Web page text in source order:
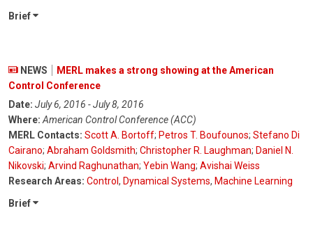
Brief
NEWS
MERL makes a strong showing at the American
Control Conference
Date: July 6, 2016 - July 8, 2016
Where: American Control Conference (ACC)
MERL Contacts: Scott A. Bortoff; Petros T. Boufounos; Stefano Di
Cairano; Abraham Goldsmith; Christopher R. Laughman; Daniel N.
Nikovski; Arvind Raghunathan; Yebin Wang; Avishai Weiss
Research Areas: Control, Dynamical Systems, Machine Learning
Brief